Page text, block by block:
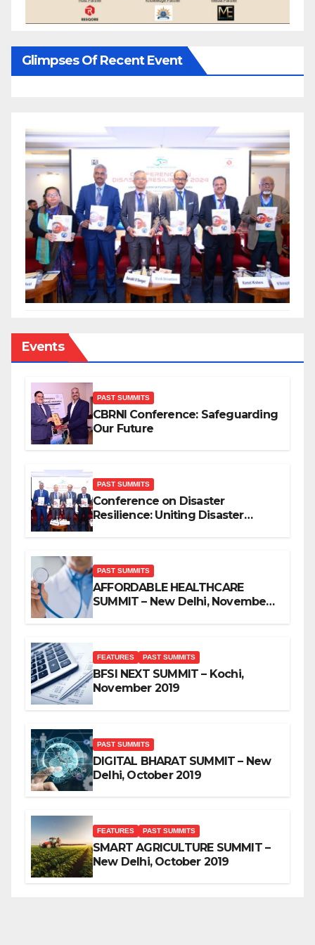
Glimpses Of Recent Event
Events
PAST SUMMITS
CBRNI Conference: Safeguarding
Our Future
PAST SUMMITS
Conference on Disaster
Resilience: Uniting Disaster
PAST SUMMITS
AFFORDABLE HEALTHCARE
SUMMIT – New Delhi, November
FEATURES PAST SUMMITS
BFSI NEXT SUMMIT – Kochi,
November 2019
PAST SUMMITS
DIGITAL BHARAT SUMMIT – New
Delhi, October 2019
FEATURES PAST SUMMITS
SMART AGRICULTURE SUMMIT –
New Delhi, October 2019